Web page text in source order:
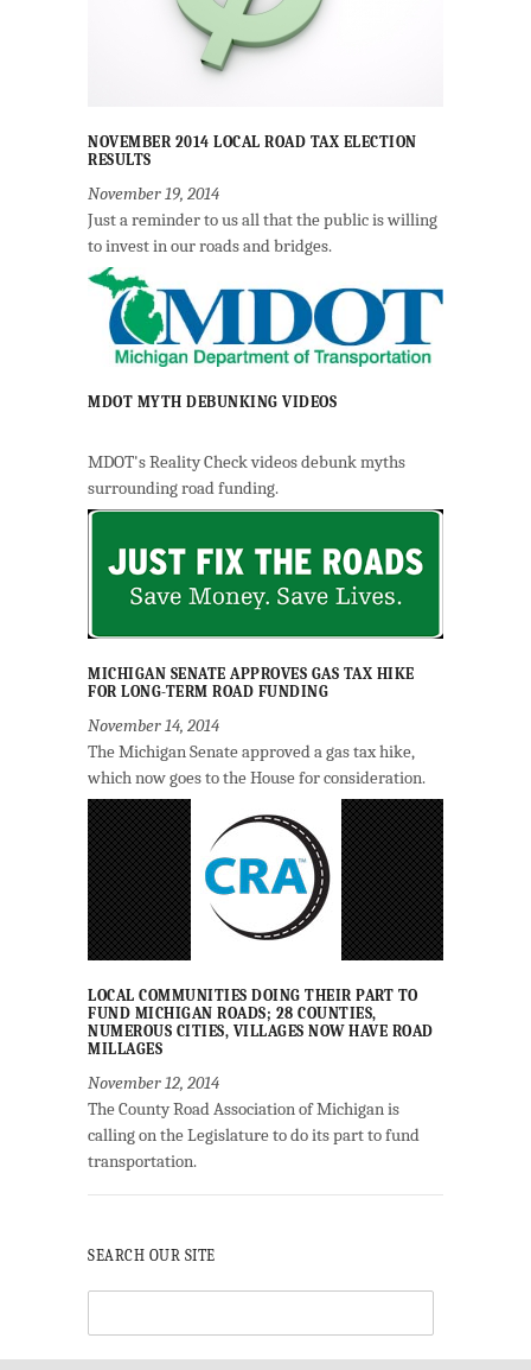
NOVEMBER 2014 LOCAL ROAD TAX ELECTION
RESULTS
November 19, 2014
Just a reminder to us all that the public is willing
to invest in our roads and bridges.
MDOT MYTH DEBUNKING VIDEOS
MDOT's Reality Check videos debunk myths
surrounding road funding.
MICHIGAN SENATE APPROVES GAS TAX HIKE
FOR LONG-TERM ROAD FUNDING
November 14, 2014
The Michigan Senate approved a gas tax hike,
which now goes to the House for consideration.
LOCAL COMMUNITIES DOING THEIR PART TO
FUND MICHIGAN ROADS; 28 COUNTIES,
NUMEROUS CITIES, VILLAGES NOW HAVE ROAD
MILLAGES
November 12, 2014
The County Road Association of Michigan is
calling on the Legislature to do its part to fund
transportation.
SEARCH OUR SITE